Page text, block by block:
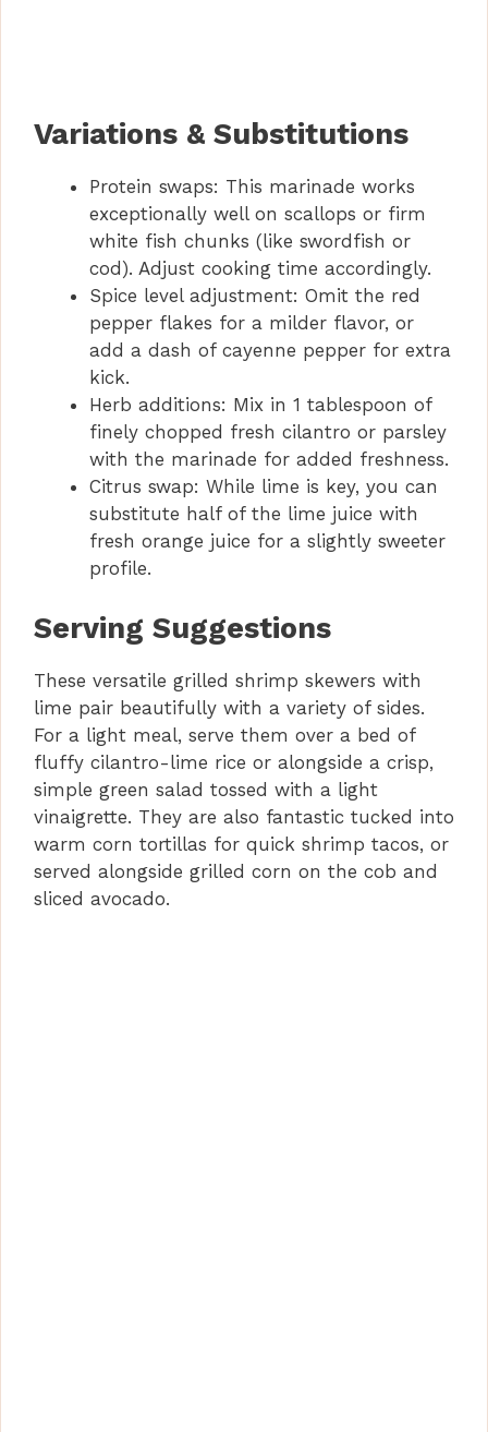
Variations & Substitutions
Protein swaps: This marinade works
exceptionally well on scallops or firm
white fish chunks (like swordfish or
cod). Adjust cooking time accordingly.
Spice level adjustment: Omit the red
pepper flakes for a milder flavor, or
add a dash of cayenne pepper for extra
kick.
Herb additions: Mix in 1 tablespoon of
finely chopped fresh cilantro or parsley
with the marinade for added freshness.
Citrus swap: While lime is key, you can
substitute half of the lime juice with
fresh orange juice for a slightly sweeter
profile.
Serving Suggestions
These versatile grilled shrimp skewers with
lime pair beautifully with a variety of sides.
For a light meal, serve them over a bed of
fluffy cilantro-lime rice or alongside a crisp,
simple green salad tossed with a light
vinaigrette. They are also fantastic tucked into
warm corn tortillas for quick shrimp tacos, or
served alongside grilled corn on the cob and
sliced avocado.